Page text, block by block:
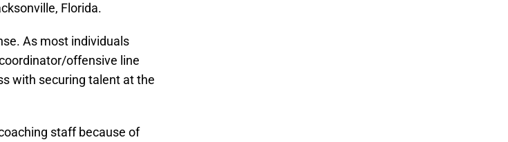
Florida.
As most individuals
offensive line
with securing talent at the
staff because of